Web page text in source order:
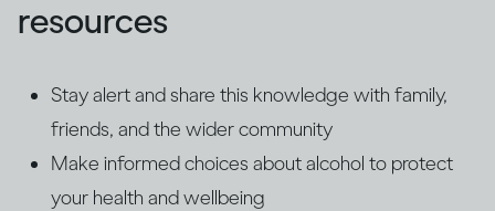
resources
Stay alert and share this knowledge with family,
friends, and the wider community
Make informed choices about alcohol to protect
your health and wellbeing